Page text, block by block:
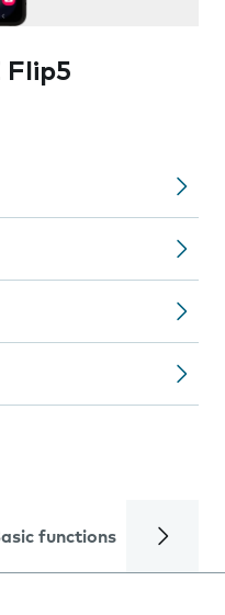
Flip5
functions Calls